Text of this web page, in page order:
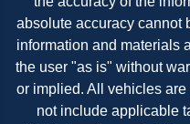
absolute accuracy cannot
information and materials
the user "as is" without
or implied. All vehicles
not include applicable